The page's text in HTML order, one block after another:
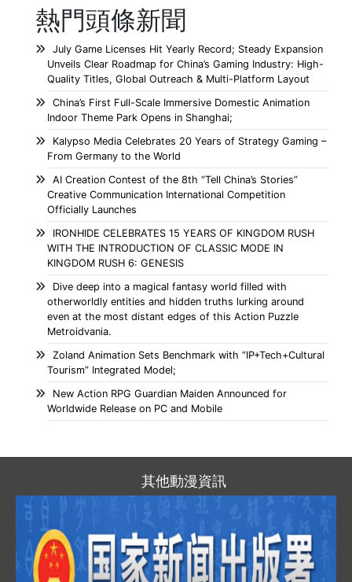
熱門頭條新聞
July Game Licenses Hit Yearly Record; Steady Expansion
Unveils Clear Roadmap for China’s Gaming Industry: High-
Quality Titles, Global Outreach & Multi-Platform Layout
China’s First Full-Scale Immersive Domestic Animation
Indoor Theme Park Opens in Shanghai;
Kalypso Media Celebrates 20 Years of Strategy Gaming –
From Germany to the World
AI Creation Contest of the 8th “Tell China’s Stories”
Creative Communication International Competition
Officially Launches
IRONHIDE CELEBRATES 15 YEARS OF KINGDOM RUSH
WITH THE INTRODUCTION OF CLASSIC MODE IN
KINGDOM RUSH 6: GENESIS
Dive deep into a magical fantasy world filled with
otherworldly entities and hidden truths lurking around
even at the most distant edges of this Action Puzzle
Metroidvania.
Zoland Animation Sets Benchmark with “IP+Tech+Cultural
Tourism” Integrated Model;
New Action RPG Guardian Maiden Announced for
Worldwide Release on PC and Mobile
其他動漫資訊